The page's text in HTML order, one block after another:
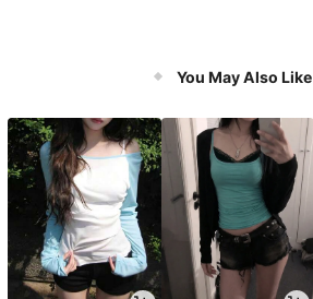
You May Also Like